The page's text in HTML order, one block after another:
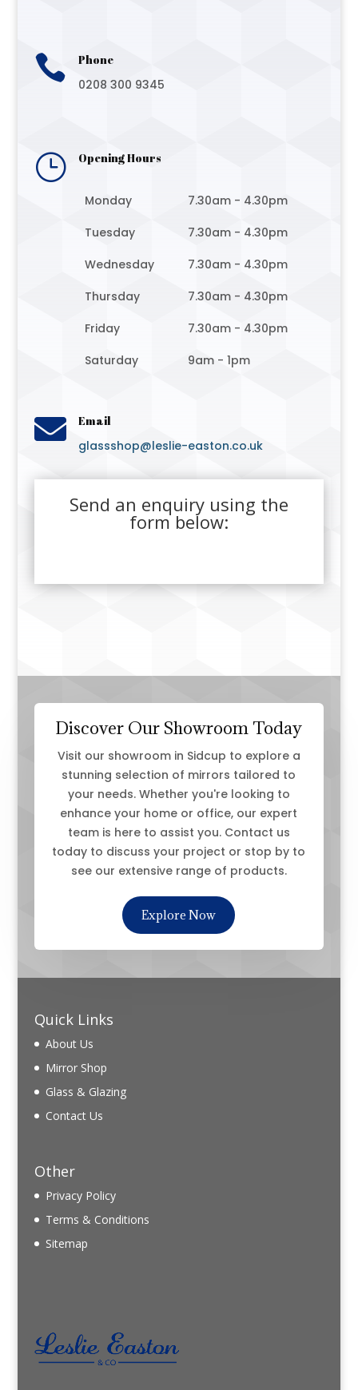
 Phone
0208 300 9345
} Opening Hours
Monday
7.30am - 4.30pm
Tuesday
7.30am - 4.30pm
Wednesday
7.30am - 4.30pm
Thursday
7.30am - 4.30pm
Friday
7.30am - 4.30pm
Saturday
9am - 1pm
 Email
glassshop@leslie-easton.co.uk
Send an enquiry using the
form below:
Discover Our Showroom Today
Visit our showroom in Sidcup to explore a
stunning selection of mirrors tailored to
your needs. Whether you're looking to
enhance your home or office, our expert
team is here to assist you. Contact us
today to discuss your project or stop by to
see our extensive range of products.
Explore Now
Quick Links
About Us
Mirror Shop
Glass & Glazing
Contact Us
Other
Privacy Policy
Terms & Conditions
Sitemap